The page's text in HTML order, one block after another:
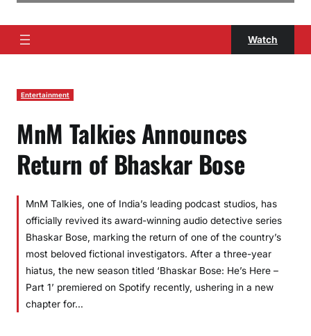
Watch
Entertainment
MnM Talkies Announces
Return of Bhaskar Bose
MnM Talkies, one of India’s leading podcast studios, has
officially revived its award-winning audio detective series
Bhaskar Bose, marking the return of one of the country’s
most beloved fictional investigators. After a three-year
hiatus, the new season titled ‘Bhaskar Bose: He’s Here –
Part 1’ premiered on Spotify recently, ushering in a new
chapter for…